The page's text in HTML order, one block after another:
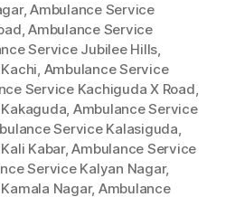
,Ambulance Service
,Ambulance Service
Service Jubilee Hills,
, Ambulance Service
Service Kachiguda X Road,
, Ambulance Service
Service Kalasiguda,
Kabar,Ambulance Service
Service Kalyan Nagar,
Nagar, Ambulance